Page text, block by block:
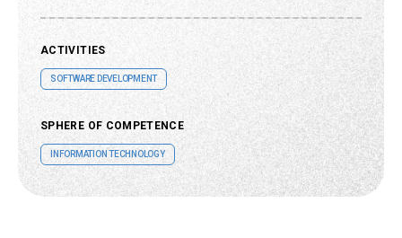
ACTIVITIES
SOFTWARE DEVELOPMENT
SPHERE OF COMPETENCE
INFORMATION TECHNOLOGY